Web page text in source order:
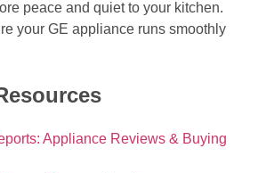
peace and quiet to your kitchen.
your GE appliance runs smoothly
Appliance Reviews & Buying